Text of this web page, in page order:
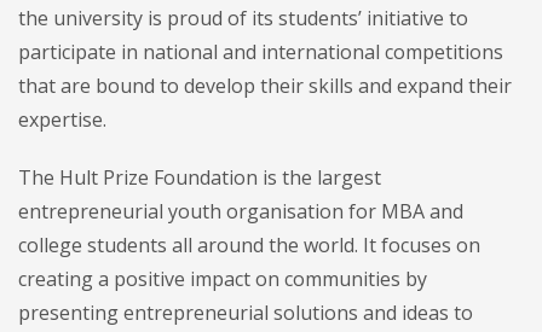
the university is proud of its students’ initiative to
participate in national and international competitions
that are bound to develop their skills and expand their
expertise.
The Hult Prize Foundation is the largest
entrepreneurial youth organisation for MBA and
college students all around the world. It focuses on
creating a positive impact on communities by
presenting entrepreneurial solutions and ideas to